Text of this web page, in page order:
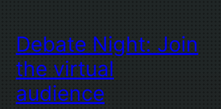
Debate Night: Join
the virtual
audience